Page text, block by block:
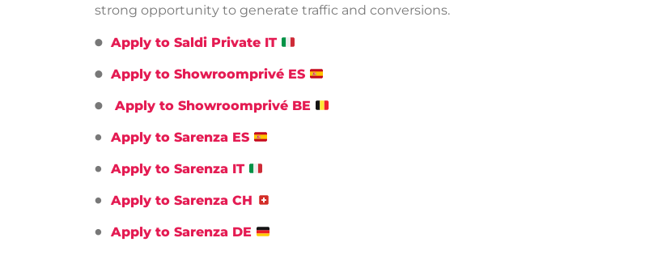
strong opportunity to generate traffic and conversions.
Apply to Saldi Private IT
Apply to Showroomprivé ES
Apply to Showroomprivé BE
Apply to Sarenza ES
Apply to Sarenza IT
Apply to Sarenza CH
Apply to Sarenza DE